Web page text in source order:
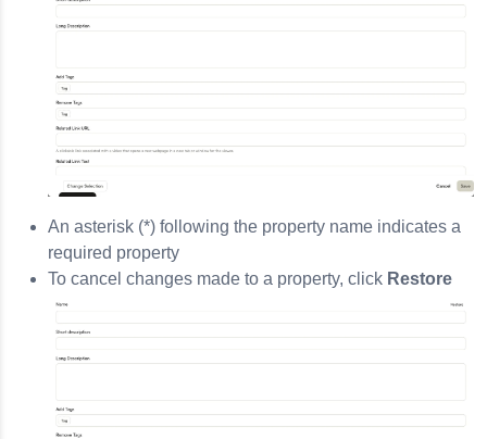
An asterisk (*) following the property name indicates a
required property
To cancel changes made to a property, click Restore